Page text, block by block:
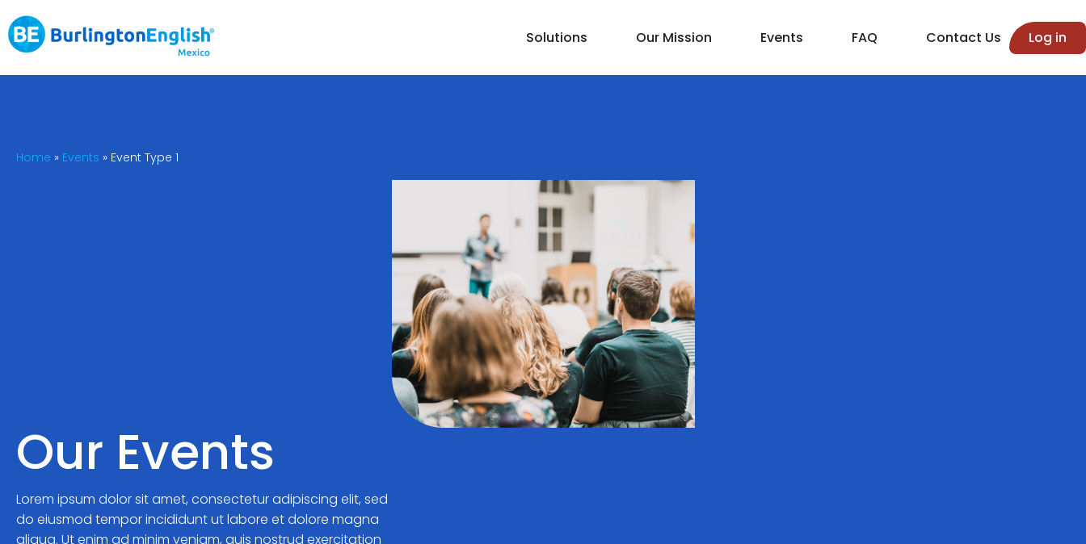
Solutions Our Mission Events FAQ Contact Us Log in
Home » Events » Event Type 1
Our Events
Lorem ipsum dolor sit amet, consectetur adipiscing elit, sed
do eiusmod tempor incididunt ut labore et dolore magna
aliqua. Ut enim ad minim veniam, quis nostrud exercitation